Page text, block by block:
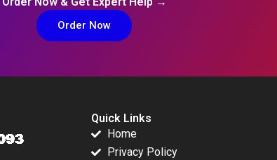
Order Now
Quick Links
Home
Privacy Policy